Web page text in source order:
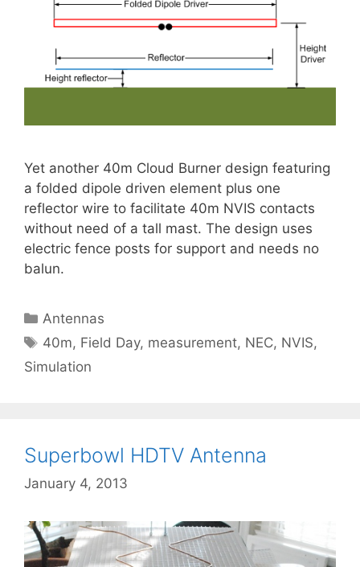
Yet another 40m Cloud Burner design featuring
a folded dipole driven element plus one
reflector wire to facilitate 40m NVIS contacts
without need of a tall mast. The design uses
electric fence posts for support and needs no
balun.
Categories
Antennas
Tags
40m, Field Day, measurement, NEC, NVIS,
Simulation
Superbowl HDTV Antenna
January 4, 2013